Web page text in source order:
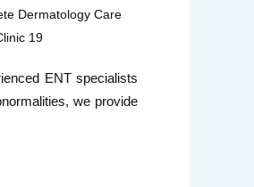
Dermatology Care
19
ENT specialists
we provide